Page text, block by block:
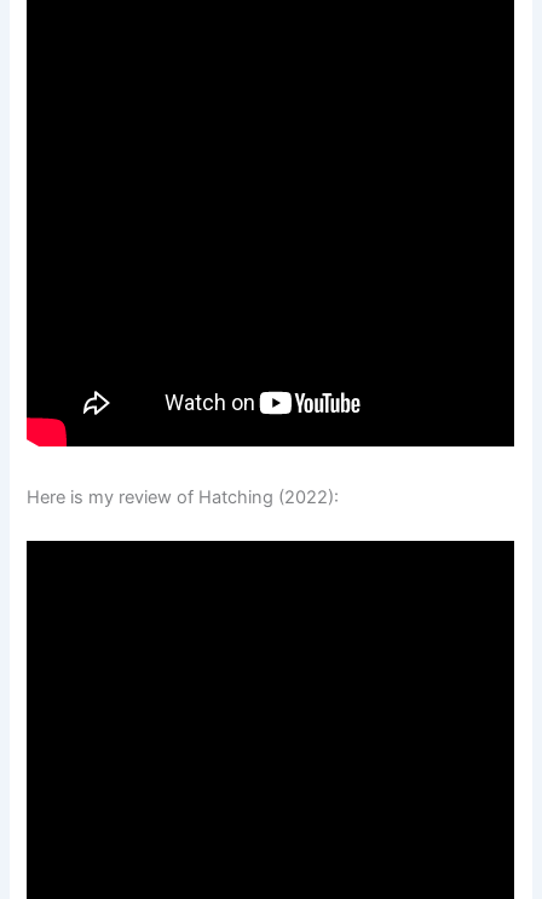
Here is my review of Hatching (2022):